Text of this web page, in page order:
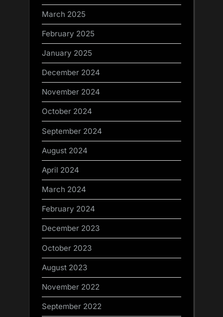
March 2025
February 2025
January 2025
December 2024
November 2024
October 2024
September 2024
August 2024
April 2024
March 2024
February 2024
December 2023
October 2023
August 2023
November 2022
September 2022